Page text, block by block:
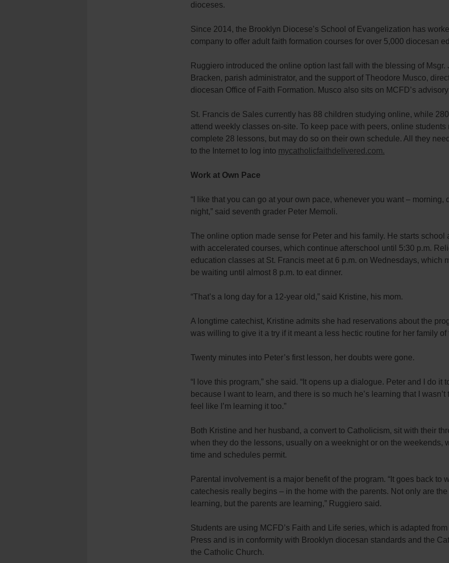
dioceses.
Since 2014, the Brooklyn Diocese’s School of Evangelization has
company to offer adult faith formation courses for over 5,000 diocesan
Ruggiero introduced the online option last fall with the blessing of Msgr.
Bracken, parish administrator, and the support of Theodore Musco,
diocesan Office of Faith Formation. Musco also sits on MCFD’s
St. Francis de Sales currently has 88 children studying online, while
attend weekly classes on-site. To keep pace with peers, online students
complete 28 lessons, but may do so on their own schedule. All they
to the Internet to log into mycatholicfaithdelivered.com.
Work at Own Pace
“I like that you can go at your own pace, whenever you want – morning,
night,” said seventh grader Peter Memoli.
The online option made sense for Peter and his family. He starts school
with accelerated courses, which continue afterschool until 5:30 p.m.
education classes at St. Francis meet at 6 p.m. on Wednesdays, which
be waiting until almost 8 p.m. to eat dinner.
“That’s a long day for a 12-year old,” said Kristine, his mom.
A longtime catechist, Kristine admits she had reservations about the
was willing to give it a try if it meant a less hectic routine for her family of
Twenty minutes into Peter’s first lesson, her doubts were gone.
“I love this program,” she said. “It opens up a dialogue. Peter and I do it
because I want to learn, and there is so much he’s learning that I wasn’t
feel like I’m learning it too.”
Both Kristine and her husband, a convert to Catholicism, sit with their
when they do the lessons, usually on a weeknight or on the weekends,
time and schedules permit.
Parental involvement is a major benefit of the program. “It goes back to
catechesis really begins – in the home with the parents. Not only are
learning, but the parents are learning,” Ruggiero said.
Students are using MCFD’s Faith and Life series, which is adapted
Press and is in conformity with Brooklyn diocesan standards and the
the Catholic Church.